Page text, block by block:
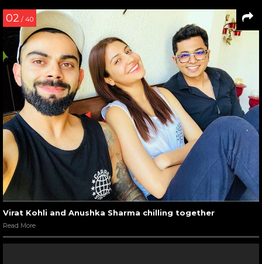
02 / 40
Virat Kohli and Anushka Sharma chilling together
Read More